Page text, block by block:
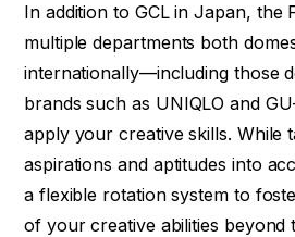
In addition to GCL in Japan, the
multiple departments both
internationally—including those
brands such as UNIQLO and
apply your creative skills. While
aspirations and aptitudes into
a flexible rotation system to
of your creative abilities beyond